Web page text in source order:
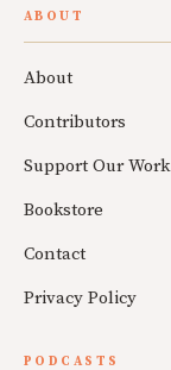
ABOUT
About
Contributors
Support Our Work
Bookstore
Contact
Privacy Policy
PODCASTS